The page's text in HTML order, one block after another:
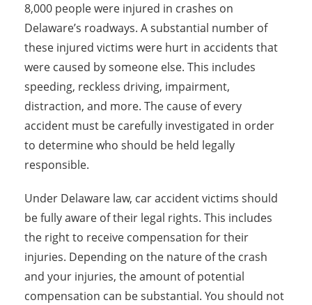
8,000 people were injured in crashes on
Delaware’s roadways. A substantial number of
these injured victims were hurt in accidents that
were caused by someone else. This includes
speeding, reckless driving, impairment,
distraction, and more. The cause of every
accident must be carefully investigated in order
to determine who should be held legally
responsible.
Under Delaware law, car accident victims should
be fully aware of their legal rights. This includes
the right to receive compensation for their
injuries. Depending on the nature of the crash
and your injuries, the amount of potential
compensation can be substantial. You should not